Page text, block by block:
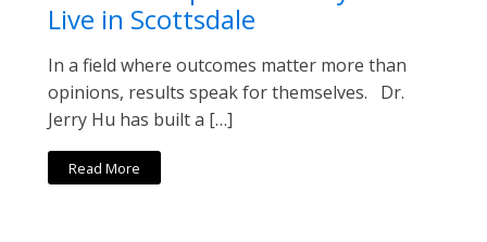
Live in Scottsdale
In a field where outcomes matter more than
opinions, results speak for themselves. Dr.
Jerry Hu has built a […]
Read More